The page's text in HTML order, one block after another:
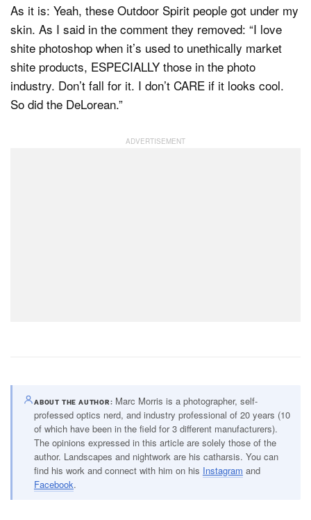
As it is: Yeah, these Outdoor Spirit people got under my
skin. As I said in the comment they removed: “I love
shite photoshop when it’s used to unethically market
shite products, ESPECIALLY those in the photo
industry. Don’t fall for it. I don’t CARE if it looks cool.
So did the DeLorean.”
ABOUT THE AUTHOR
Marc Morris is a photographer, self-
professed optics nerd, and industry professional of 20 years (10
of which have been in the field for 3 different manufacturers).
The opinions expressed in this article are solely those of the
author. Landscapes and nightwork are his catharsis. You can
find his work and connect with him on his Instagram and
Facebook.